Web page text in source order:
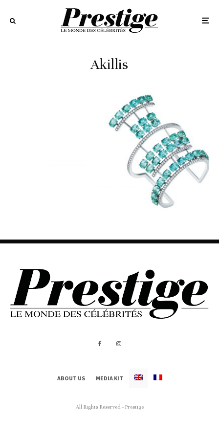
Akillis
ABOUT US MEDIA KIT
All Rights Reserved - Prestige